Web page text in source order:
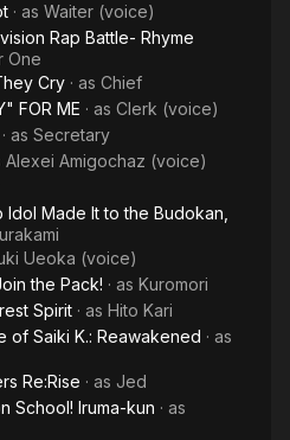
· as Waiter (voice)
Rap Battle- Rhyme
One
Cry · as Chief
FOR ME · as Clerk (voice)
· as Secretary
Alexei Amigochaz (voice)
Made It to the Budokan,
Ueoka (voice)
the Pack! · as Kuromori
Spirit · as Hito Kari
of Saiki K.: Reawakened · as
Re:Rise · as Jed
School! Iruma-kun · as